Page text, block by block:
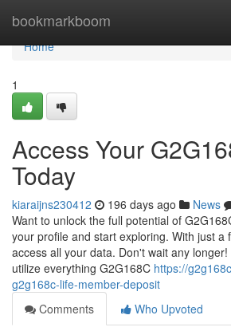
bookmarkboom
Home
Home
1
Access Your
Today
kiaraijns230412 196 days ago News
Want to unlock the full potential of
your profile and start exploring. With just a
access all your data. Don't wait any
utilize everything G2G168C https://
g2g168c-life-member-deposit
Comments
Who Upvoted